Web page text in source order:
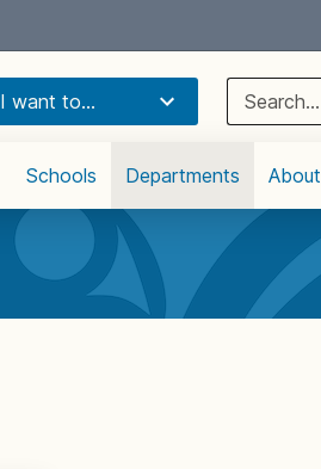
I want to...
Search
for:
Schools Departments About